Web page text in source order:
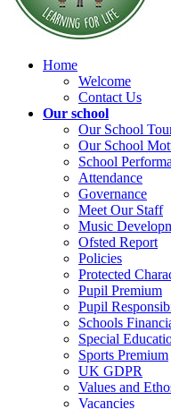
Home
Welcome
Contact Us
Our school
Our School
Our School
School
Attendance
Governance
Meet Our Staff
Music
Ofsted Report
Policies
Protected
Pupil Premium
Pupil
Schools
Special
Sports Premium
UK GDPR
Values and
Vacancies